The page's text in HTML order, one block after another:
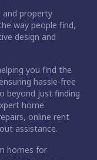
and property
way people find,
design and
you find the
hassle-free
beyond just finding
home
online rent
assistance.
homes for